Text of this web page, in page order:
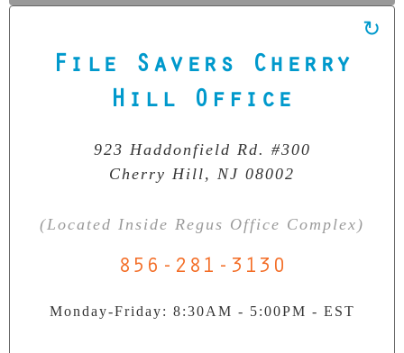
File Savers Cherry
Hill Office
923 Haddonfield Rd. #300
Cherry Hill, NJ 08002
(Located Inside Regus Office Complex)
856-281-3130
Monday-Friday: 8:30AM - 5:00PM - EST
Our Clean Room Facility
State-of-the-art data recovery environment